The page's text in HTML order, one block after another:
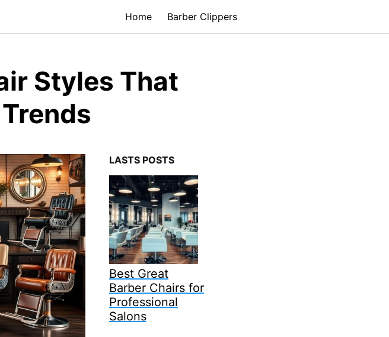
Home Barber Clippers
Styles That
LASTS POSTS
Best Great
Barber Chairs for
Professional
Salons